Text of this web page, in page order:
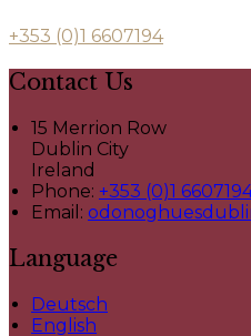
+353 (0)1 6607194
Contact Us
15 Merrion Row
Dublin City
Ireland
Phone: +353 (0)1
Email:
Language
Deutsch
English